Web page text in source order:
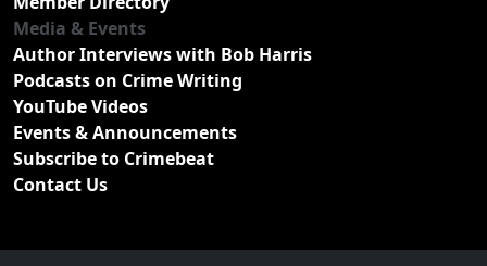
Media & Events
Author Interviews with Bob Harris
Podcasts on Crime Writing
YouTube Videos
Events & Announcements
Subscribe to Crimebeat
Contact Us